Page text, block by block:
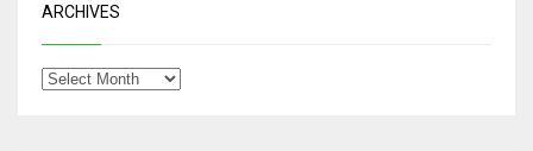
ARCHIVES